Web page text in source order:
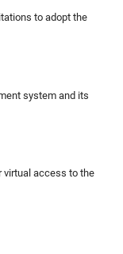
to adopt the
system and its
virtual access to the